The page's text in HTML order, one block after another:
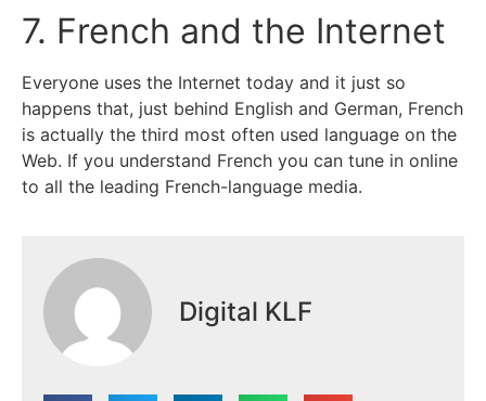
7. French and the Internet
Everyone uses the Internet today and it just so
happens that, just behind English and German, French
is actually the third most often used language on the
Web. If you understand French you can tune in online
to all the leading French-language media.
Digital KLF